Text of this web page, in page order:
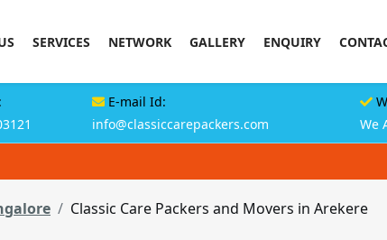
SERVICES NETWORK GALLERY ENQUIRY
E-mail Id:
info@classiccarepackers.com
We
Classic Care Packers and Movers in Arekere